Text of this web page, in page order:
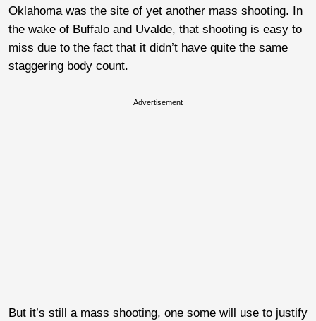
Oklahoma was the site of yet another mass shooting. In
the wake of Buffalo and Uvalde, that shooting is easy to
miss due to the fact that it didn’t have quite the same
staggering body count.
Advertisement
But it’s still a mass shooting, one some will use to justify